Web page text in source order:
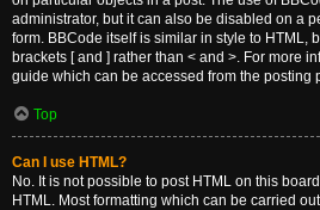
administrator, but it can also be disabled on a
form. BBCode itself is similar in style to HTML,
brackets [ and ] rather than < and >. For more
guide which can be accessed from the posting
Top
Can I use HTML?
No. It is not possible to post HTML on this
HTML. Most formatting which can be carried